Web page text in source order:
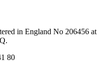
in England No 206456 at
80